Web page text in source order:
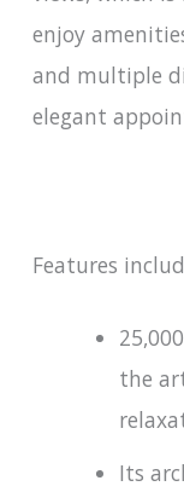
enjoy
and multiple
elegant
Features
the
Its